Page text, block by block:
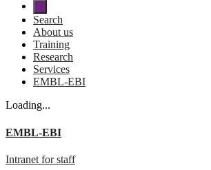
Search
About us
Training
Research
Services
EMBL-EBI
Loading...
EMBL-EBI
Intranet for staff